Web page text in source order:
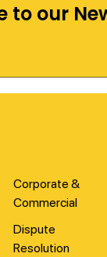
to our
Corporate &
Commercial
Dispute
Resolution